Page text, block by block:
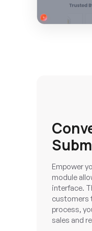
Empower
module
interface.
customers
process,
sales and